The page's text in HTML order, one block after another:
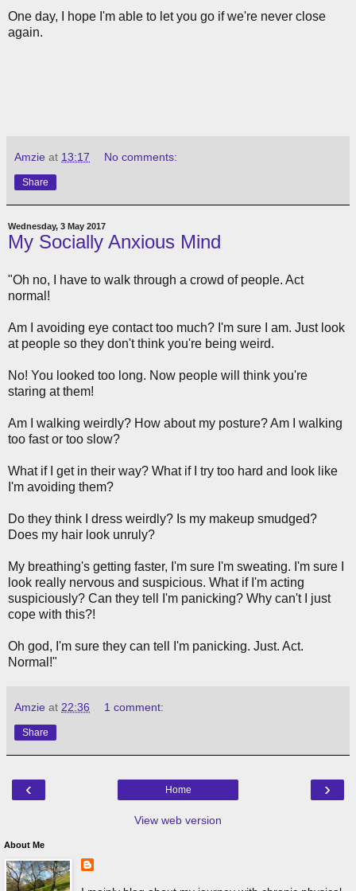
One day, I hope I'm able to let you go if we're never close
again.
Amzie at 13:17 No comments:
Share
Wednesday, 3 May 2017
My Socially Anxious Mind
"Oh no, I have to walk through a crowd of people. Act
normal!
Am I avoiding eye contact too much? I'm sure I am. Just look
at people so they don't think you're being weird.
No! You looked too long. Now people will think you're
staring at them!
Am I walking weirdly? How about my posture? Am I walking
too fast or too slow?
What if I get in their way? What if I try too hard and look like
I'm avoiding them?
Do they think I dress weirdly? Is my makeup smudged?
Does my hair look unruly?
My breathing's getting faster, I'm sure I'm sweating. I'm sure I
look really nervous and suspicious. What if I'm acting
suspiciously? Can they tell I'm panicking? Why can't I just
cope with this?!
Oh god, I'm sure they can tell I'm panicking. Just. Act.
Normal!"
Amzie at 22:36 1 comment:
Share
‹ ›
Home
View web version
About Me